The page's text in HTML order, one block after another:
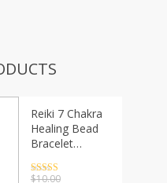
Reiki 7 Chakra
Healing Bead
Bracelet
Mala Pendant
Rated4.5
$10.00